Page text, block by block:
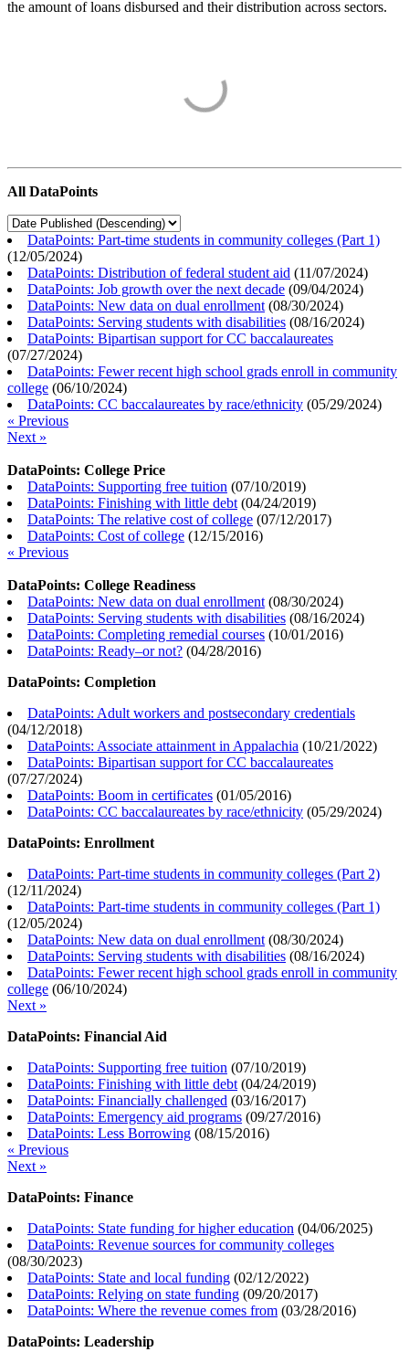
the amount of loans disbursed and their distribution across sectors.
All DataPoints
DataPoints: Part-time students in community colleges (Part 1)
(12/05/2024)
DataPoints: Distribution of federal student aid (11/07/2024)
DataPoints: Job growth over the next decade (09/04/2024)
DataPoints: New data on dual enrollment (08/30/2024)
DataPoints: Serving students with disabilities (08/16/2024)
DataPoints: Bipartisan support for CC baccalaureates
(07/27/2024)
DataPoints: Fewer recent high school grads enroll in community
college (06/10/2024)
DataPoints: CC baccalaureates by race/ethnicity (05/29/2024)
« Previous
Next »
DataPoints: College Price
DataPoints: Supporting free tuition (07/10/2019)
DataPoints: Finishing with little debt (04/24/2019)
DataPoints: The relative cost of college (07/12/2017)
DataPoints: Cost of college (12/15/2016)
« Previous
DataPoints: College Readiness
DataPoints: New data on dual enrollment (08/30/2024)
DataPoints: Serving students with disabilities (08/16/2024)
DataPoints: Completing remedial courses (10/01/2016)
DataPoints: Ready–or not? (04/28/2016)
DataPoints: Completion
DataPoints: Adult workers and postsecondary credentials
(04/12/2018)
DataPoints: Associate attainment in Appalachia (10/21/2022)
DataPoints: Bipartisan support for CC baccalaureates
(07/27/2024)
DataPoints: Boom in certificates (01/05/2016)
DataPoints: CC baccalaureates by race/ethnicity (05/29/2024)
DataPoints: Enrollment
DataPoints: Part-time students in community colleges (Part 2)
(12/11/2024)
DataPoints: Part-time students in community colleges (Part 1)
(12/05/2024)
DataPoints: New data on dual enrollment (08/30/2024)
DataPoints: Serving students with disabilities (08/16/2024)
DataPoints: Fewer recent high school grads enroll in community
college (06/10/2024)
Next »
DataPoints: Financial Aid
DataPoints: Supporting free tuition (07/10/2019)
DataPoints: Finishing with little debt (04/24/2019)
DataPoints: Financially challenged (03/16/2017)
DataPoints: Emergency aid programs (09/27/2016)
DataPoints: Less Borrowing (08/15/2016)
« Previous
Next »
DataPoints: Finance
DataPoints: State funding for higher education (04/06/2025)
DataPoints: Revenue sources for community colleges
(08/30/2023)
DataPoints: State and local funding (02/12/2022)
DataPoints: Relying on state funding (09/20/2017)
DataPoints: Where the revenue comes from (03/28/2016)
DataPoints: Leadership